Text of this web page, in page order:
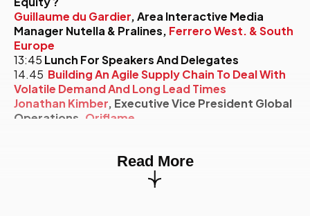
Guillaume du Gardier, Area Interactive Media
Manager Nutella & Pralines, Ferrero West. & South
Europe
13:45 Lunch For Speakers And Delegates
14.45 Building An Agile Supply Chain To Deal With
Volatile Demand And Long Lead Times
Jonathan Kimber, Executive Vice President Global
Operations, Oriflame
Read More